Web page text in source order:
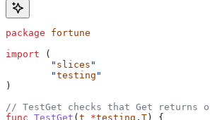
package fortune
import (
	"
slices "
	"
testing "
)
// TestGet checks that Get returns
func TestGet ( t *testing . T ) {